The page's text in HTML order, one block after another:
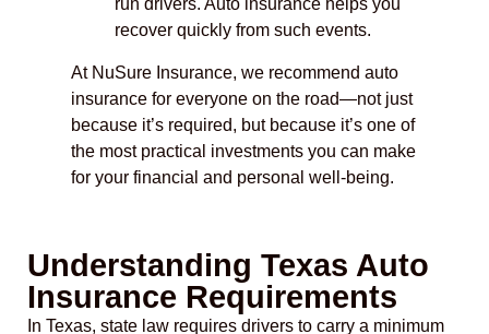
run drivers. Auto insurance helps you
recover quickly from such events.
At NuSure Insurance, we recommend auto
insurance for everyone on the road—not just
because it’s required, but because it’s one of
the most practical investments you can make
for your financial and personal well-being.
Understanding Texas Auto
Insurance Requirements
In Texas, state law requires drivers to carry a minimum